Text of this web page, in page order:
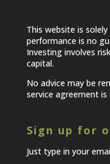
This website is
performance is no
Investing involves
capital.
No advice may be
service agreement is
Sign up for
Just type in your